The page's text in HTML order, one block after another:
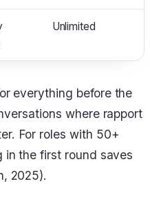
Unlimited
everything before the
where rapport
For roles with 50+
in the first round saves
2025).